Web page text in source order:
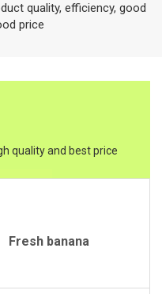
quality, efficiency, good
price
quality and best price
Fresh banana